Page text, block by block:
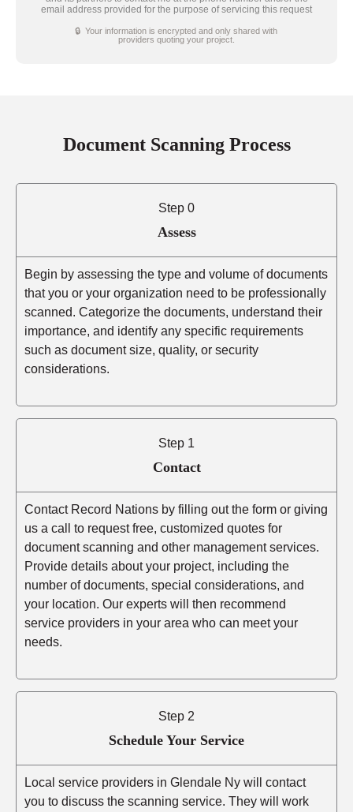
email address provided for the purpose of servicing this request
🔒 Your information is encrypted and only shared with
providers quoting your project.
Document Scanning Process
Step 0
Assess
Begin by assessing the type and volume of documents
that you or your organization need to be professionally
scanned. Categorize the documents, understand their
importance, and identify any specific requirements
such as document size, quality, or security
considerations.
Step 1
Contact
Contact Record Nations by filling out the form or giving
us a call to request free, customized quotes for
document scanning and other management services.
Provide details about your project, including the
number of documents, special considerations, and
your location. Our experts will then recommend
service providers in your area who can meet your
needs.
Step 2
Schedule Your Service
Local service providers in Glendale Ny will contact
you to discuss the scanning service. They will work